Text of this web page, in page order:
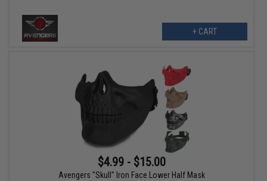
+ CART
$4.99 - $15.00
Avengers "Skull" Iron Face Lower Half Mask